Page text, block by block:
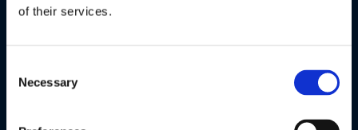
of their services.
Selection
Necessary
2,000 mAh rechargeable battery with 5 hours
Room temperature monitoring with alerts
Connect up to 4 cameras with split-screen or patrol-